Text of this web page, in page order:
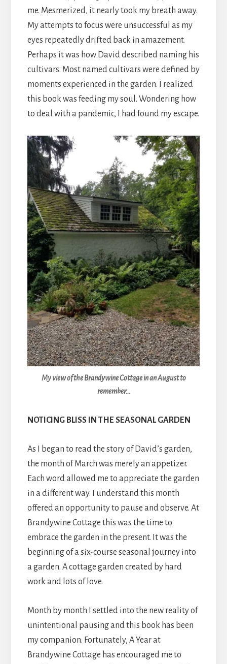
me. Mesmerized, it nearly took my breath away.
My attempts to focus were unsuccessful as my
eyes repeatedly drifted back in amazement.
Perhaps it was how David described naming his
cultivars. Most named cultivars were defined by
moments experienced in the garden. I realized
this book was feeding my soul. Wondering how
to deal with a pandemic, I had found my escape.
My view of the Brandywine Cottage in an August to
remember…
NOTICING BLISS IN THE SEASONAL GARDEN
As I began to read the story of David’s garden,
the month of March was merely an appetizer.
Each word allowed me to appreciate the garden
in a different way. I understand this month
offered an opportunity to pause and observe. At
Brandywine Cottage this was the time to
embrace the garden in the present. It was the
beginning of a six-course seasonal journey into
a garden. A cottage garden created by hard
work and lots of love.
Month by month I settled into the new reality of
unintentional pausing and this book has been
my companion. Fortunately, A Year at
Brandywine Cottage has encouraged me to